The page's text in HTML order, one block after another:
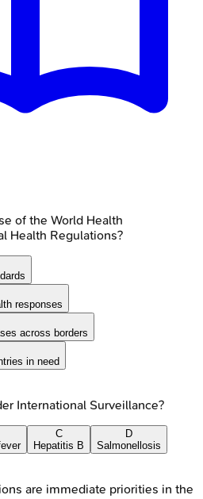
of the World Health
Health Regulations?
responses
across borders
in need
International Surveillance?
C
Hepatitis B
D
Salmonellosis
are immediate priorities in the